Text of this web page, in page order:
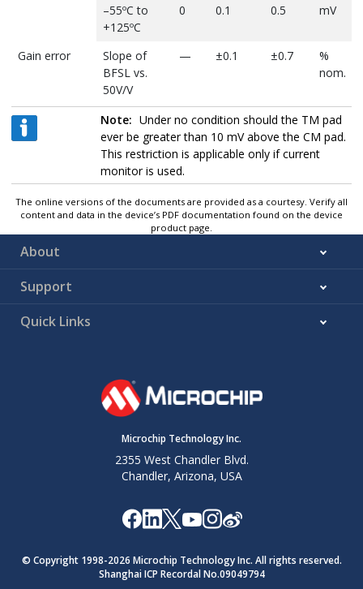
–55ºC to
+125ºC
0 0.1 0.5 mV
Gain error
Slope of
BFSL vs.
50V/V
— ±0.1 ±0.7
%
nom.
–55ºC to
+125ºC
— — ±0.7
%
nom.
Accuracy
Peak error
from ideal
transfer
function, 25
°C
—
+0.25%)
+1.5%)
plus %
reading
reading
Input referred
mVrms
0V to
12VDC
common-
mode
voltage
To 0.1% of
(with ADC
load)
From
CM_STB
5 — — µs
Note: Under no condition should the TM pad
ever be greater than 10 mV above the CM pad.
This restriction is applicable only if current
monitor is used.
The online versions of the documents are provided as a courtesy. Verify all
content and data in the device’s PDF documentation found on the device
product page.
About
Support
Quick Links
Microchip Technology Inc.
2355 West Chandler Blvd.
Chandler, Arizona, USA
© Copyright 1998-2026 Microchip Technology Inc. All rights reserved.
Shanghai ICP Recordal No.09049794